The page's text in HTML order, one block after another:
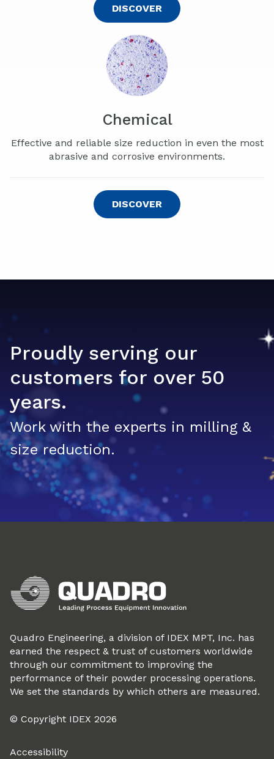
DISCOVER
Chemical
Effective and reliable size reduction in even the most
abrasive and corrosive environments.
DISCOVER
Proudly serving our
customers for over 50
years.
Work with the experts in milling &
size reduction.
Quadro Engineering, a division of IDEX MPT, Inc. has
earned the respect & trust of customers worldwide
through our commitment to improving the
performance of their powder processing operations.
We set the standards by which others are measured.
© Copyright IDEX 2026
Accessibility